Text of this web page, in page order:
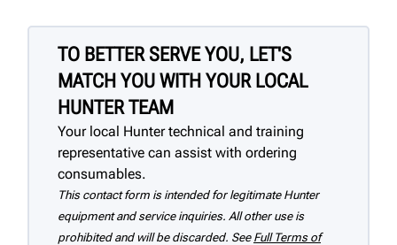
TO BETTER SERVE YOU, LET'S
MATCH YOU WITH YOUR LOCAL
HUNTER TEAM
Your local Hunter technical and training
representative can assist with ordering
consumables.
This contact form is intended for legitimate Hunter
equipment and service inquiries. All other use is
prohibited and will be discarded. See Full Terms of